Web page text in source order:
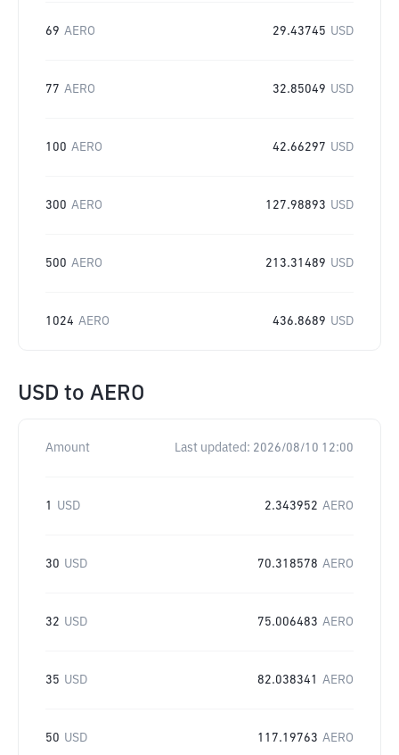
69 AERO 29.43745 USD
77 AERO 32.85049 USD
100 AERO 42.66297 USD
300 AERO 127.98893 USD
500 AERO 213.31489 USD
1024 AERO 436.8689 USD
USD to AERO
Amount Last updated: 2026/08/10 12:00
1 USD 2.343952 AERO
30 USD 70.318578 AERO
32 USD 75.006483 AERO
35 USD 82.038341 AERO
50 USD 117.19763 AERO